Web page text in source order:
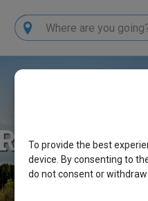
Search
To provide the best
device. By consenting to
do not consent or